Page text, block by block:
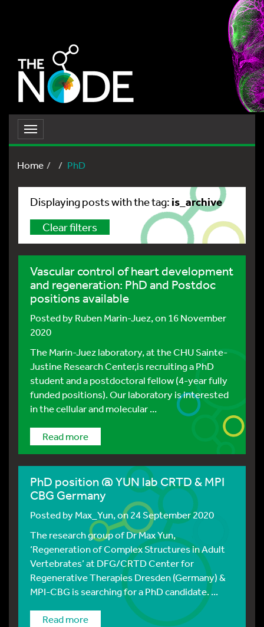
Toggle
navigation
Home
PhD
Displaying posts with the tag: is_archive
Clear filters
Vascular control of heart development
and regeneration: PhD and Postdoc
positions available
Posted byRuben Marin-Juez, on 16 November
2020
The Marín-Juez laboratory, at the CHU Sainte-
Justine Research Center,is recruiting a PhD
student and a postdoctoral fellow (4-year fully
funded positions). Our laboratory is interested
in the cellular and molecular ...
Read more
PhD position @ YUN lab CRTD & MPI
CBG Germany
Posted byMax_Yun, on 24 September 2020
The research group of Dr Max Yun,
‘Regeneration of Complex Structures in Adult
Vertebrates’ at DFG/CRTD Center for
Regenerative Therapies Dresden (Germany) &
MPI-CBG is searching for a PhD candidate. ...
Read more